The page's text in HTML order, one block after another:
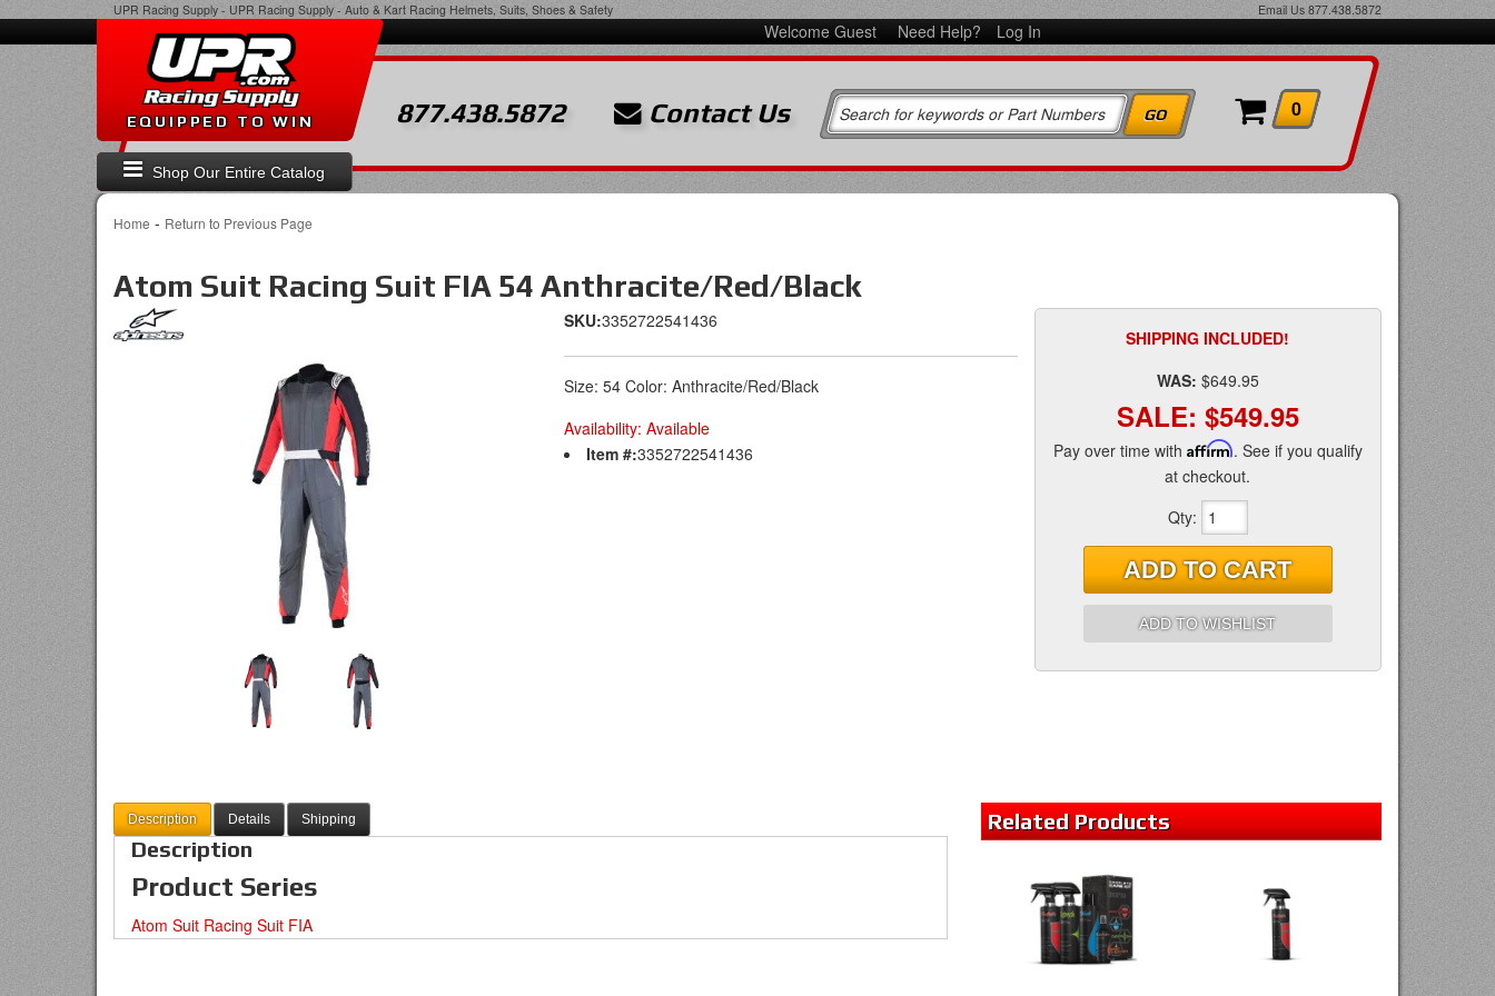
UPR Racing Supply - UPR Racing Supply - Auto & Kart Racing Helmets, Suits, Shoes & Safety Email Us 877.438.5872
Welcome Guest Need Help? Log In
Shop Our Entire Catalog
EQUIPPED TO WIN 877.438.5872 Contact Us 0
Home - Return to Previous Page
Atom Suit Racing Suit FIA 54 Anthracite/Red/Black
SKU:3352722541436
Size: 54 Color: Anthracite/Red/Black
Availability: Available
Item #:3352722541436
SHIPPING INCLUDED!
WAS: $649.95
SALE: $549.95
Pay over time with Affirm. See if you qualify
at checkout.
Qty:
ADD TO CART
ADD TO WISHLIST
Description Details Shipping
Description
Product Series
Atom Suit Racing Suit FIA
RelatedProducts